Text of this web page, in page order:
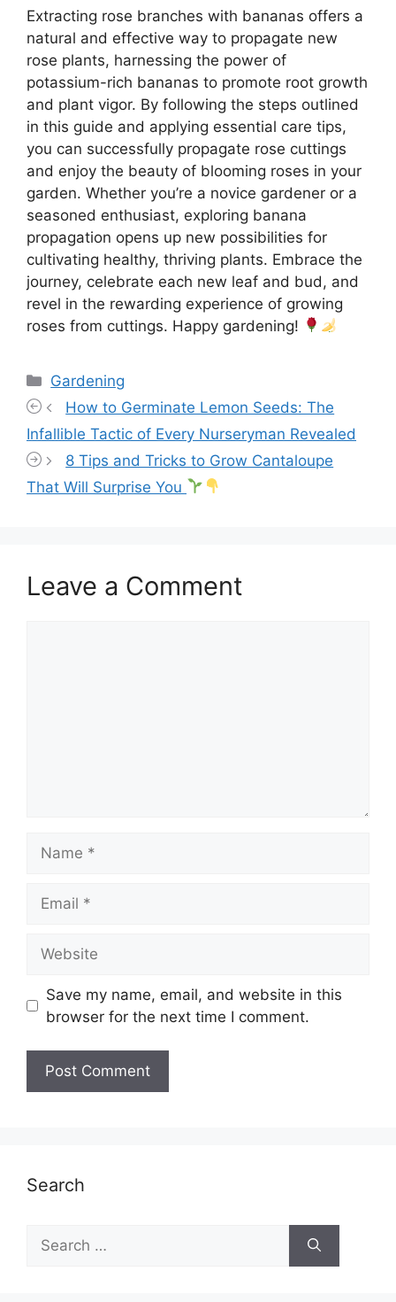
Extracting rose branches with bananas offers a
natural and effective way to propagate new
rose plants, harnessing the power of
potassium-rich bananas to promote root growth
and plant vigor. By following the steps outlined
in this guide and applying essential care tips,
you can successfully propagate rose cuttings
and enjoy the beauty of blooming roses in your
garden. Whether you’re a novice gardener or a
seasoned enthusiast, exploring banana
propagation opens up new possibilities for
cultivating healthy, thriving plants. Embrace the
journey, celebrate each new leaf and bud, and
revel in the rewarding experience of growing
roses from cuttings. Happy gardening!
Categories
Gardening
How to Germinate Lemon Seeds: The
Infallible Tactic of Every Nurseryman Revealed
8 Tips and Tricks to Grow Cantaloupe
That Will Surprise You
Leave a Comment
Save my name, email, and website in this
browser for the next time I comment.
Search
Search
for: